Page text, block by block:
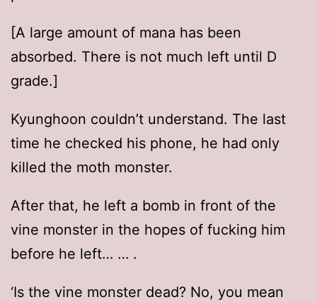
[A large amount of mana has been
absorbed. There is not much left until D
grade.]
Kyunghoon couldn’t understand. The last
time he checked his phone, he had only
killed the moth monster.
After that, he left a bomb in front of the
vine monster in the hopes of fucking him
before he left… … .
‘Is the vine monster dead? No, you mean